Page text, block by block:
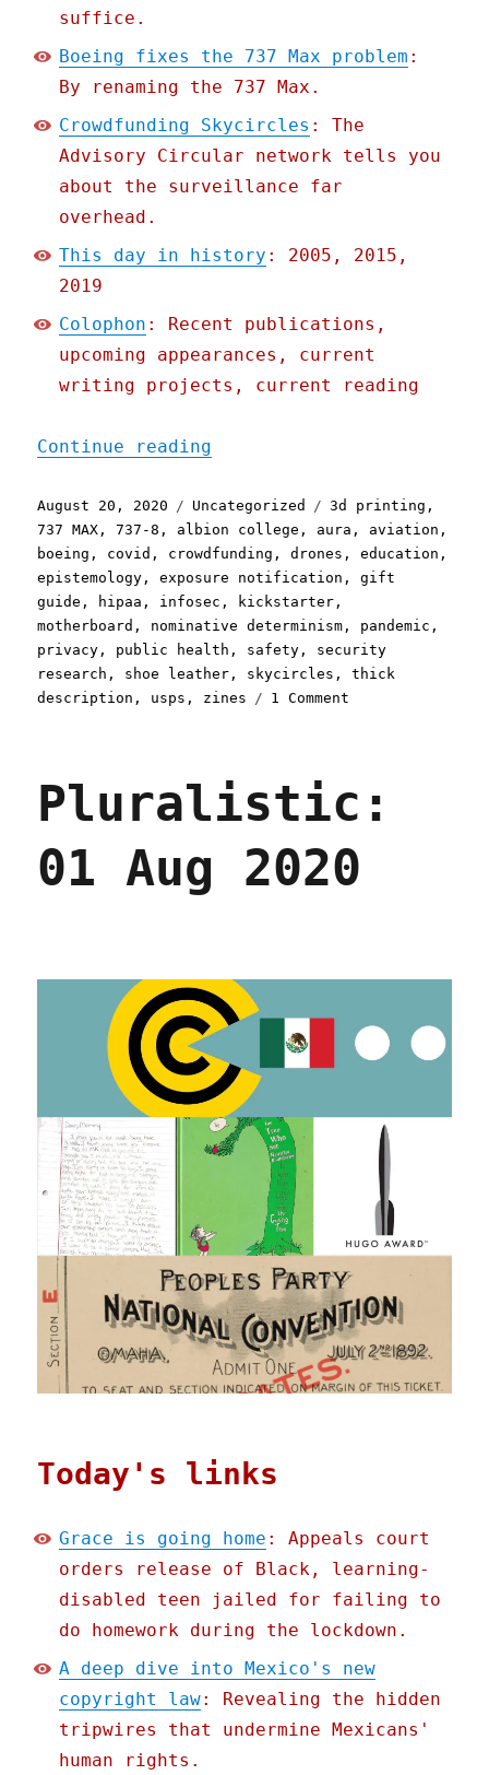
suffice.
Boeing fixes the 737 Max problem :
By renaming the 737 Max.
Crowdfunding Skycircles : The
Advisory Circular network tells you
about the surveillance far
overhead.
This day in history : 2005, 2015,
2019
Colophon : Recent publications,
upcoming appearances, current
writing projects, current reading
Continue reading
Posted
on
August 20, 2020 Categories
Uncategorized Tags
3d printing ,
737 MAX ,737-8 , albion college , aura , aviation ,
boeing , covid , crowdfunding ,drones ,education ,
epistemology ,exposure notification ,gift
guide , hipaa , infosec , kickstarter ,
motherboard , nominative determinism , pandemic ,
privacy , public health , safety , security
research , shoe leather , skycircles ,thick
description , usps , zines 1 Comment
Pluralistic:
01 Aug 2020
Today's links
Grace is going home : Appeals court
orders release of Black, learning-
disabled teen jailed for failing to
do homework during the lockdown.
A deep dive into Mexico's new
copyright law: Revealing the hidden
tripwires that undermine Mexicans'
human rights.